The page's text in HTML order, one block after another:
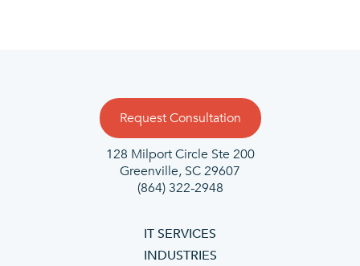
Request Consultation
128 Milport Circle Ste 200
Greenville, SC 29607
(864) 322-2948
IT SERVICES
INDUSTRIES